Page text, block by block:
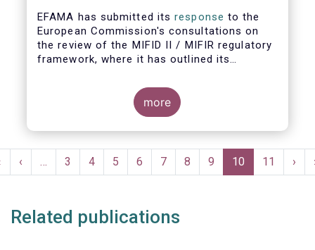
EFAMA has submitted itsresponse to the
European Commission's consultations on
the review of the MIFID II / MIFIR regulatory
framework, where it has outlined its
and capital markets and infrastructure.
EFAMA's Director General Tanguy van de
more
Pagination
Previous
page
‹ … Page
3 Page
4 Page
5 Page
6 Page
7 Page
8 Page
9
Current
page
10 Page
11
Next
›
Related publications